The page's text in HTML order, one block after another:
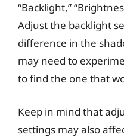
“Backlight,”
Adjust the backlight
difference in the
may need to
to find the one that
Keep in mind that
settings may also